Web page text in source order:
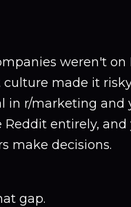
weren't on
made it
in r/marketing and
entirely, and
make decisions.
gap.